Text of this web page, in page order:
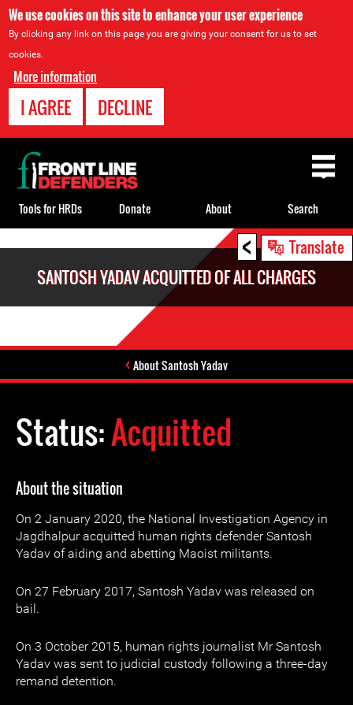
We use cookies on this site to enhance your user experience
By clicking any link on this page you are giving your consent for us to set
cookies.
More information
I AGREE DECLINE
< Translate
SANTOSH YADAV ACQUITTED OF ALL CHARGES
About Santosh Yadav
Status:Acquitted
About the situation
On 2 January 2020, the National Investigation Agency in
Jagdhalpur acquitted human rights defender Santosh
Yadav of aiding and abetting Maoist militants.
On 27 February 2017, Santosh Yadav was released on
bail.
On 3 October 2015, human rights journalist Mr Santosh
Yadav was sent to judicial custody following a three-day
remand detention.
Back
to
top
Tools for HRDs Donate About Search